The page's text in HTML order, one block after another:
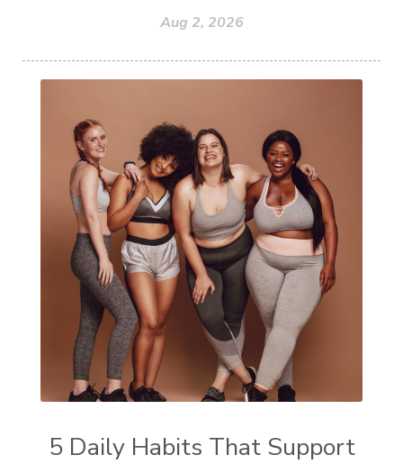
Aug 2, 2026
5 Daily Habits That Support